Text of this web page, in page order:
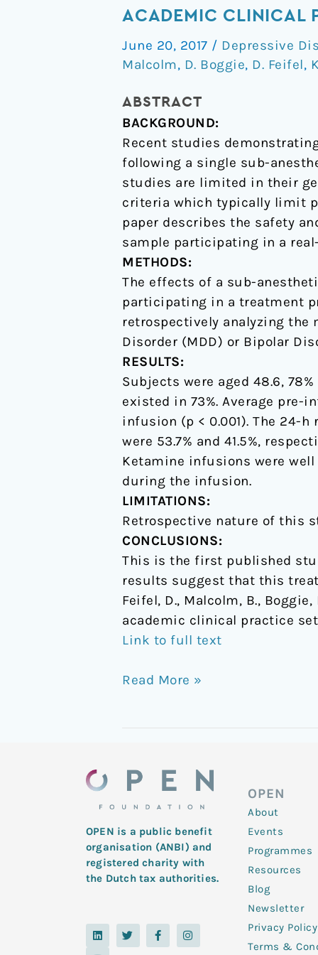
ACADEMIC CLINICAL
June 20, 2017 / Depressive
Malcolm, D. Boggie, D. Feifel,
ABSTRACT
BACKGROUND:
Recent studies
following a single sub-
studies are limited in their
criteria which typically limit
paper describes the safety
sample participating in a
METHODS:
The effects of a sub-
participating in a treatment
retrospectively analyzing the
Disorder (MDD) or Bipolar
RESULTS:
Subjects were aged 48.6,
existed in 73%. Average pre-
infusion (p < 0.001). The 24-
were 53.7% and 41.5%,
Ketamine infusions were
during the infusion.
LIMITATIONS:
Retrospective nature of this
CONCLUSIONS:
This is the first published
results suggest that this
Feifel, D., Malcolm, B.,
academic clinical practice
Link to full text
dose
for
treatment
depression
in
an
academic
clinical
practice
setting
Read More »
OPEN is a public benefit
organisation (ANBI) and
registered charity with
the Dutch tax authorities.
L
i
T
w
i
F
a
c
I
n
s
Y
o
OPEN
About
Events
Programmes
Resources
Blog
Newsletter
Privacy Policy
Terms &